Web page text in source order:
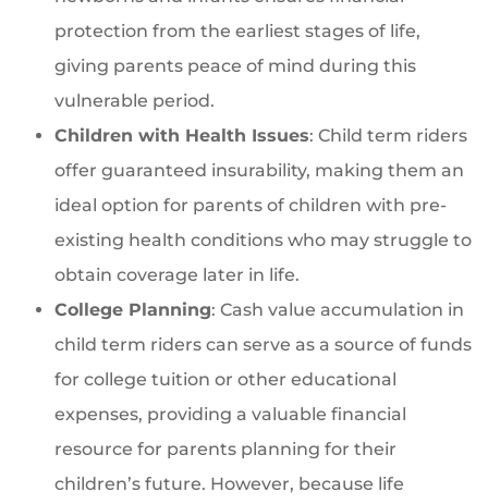
protection from the earliest stages of life,
giving parents peace of mind during this
vulnerable period.
Children with Health Issues: Child term riders
offer guaranteed insurability, making them an
ideal option for parents of children with pre-
existing health conditions who may struggle to
obtain coverage later in life.
College Planning: Cash value accumulation in
child term riders can serve as a source of funds
for college tuition or other educational
expenses, providing a valuable financial
resource for parents planning for their
children’s future. However, because life